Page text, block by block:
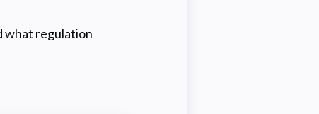
what regulation